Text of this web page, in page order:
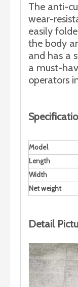
The anti-
wear-
easily
the body
and has a
a must-
operators
Model
Length
Width
Net weight
Detail